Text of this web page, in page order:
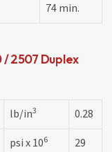
74 min.
/ 2507 Duplex
lb/in3
0.28
psi x 106
29